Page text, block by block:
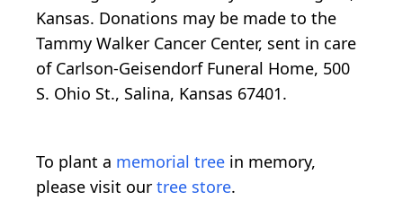
Kansas. Donations may be made to the
Tammy Walker Cancer Center, sent in care
of Carlson-Geisendorf Funeral Home, 500
S. Ohio St., Salina, Kansas 67401.
To plant a memorial tree in memory,
please visit our tree store.